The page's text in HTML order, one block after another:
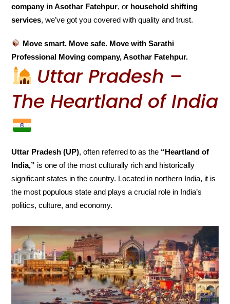
company in Asothar Fatehpur, or household shifting
services, we’ve got you covered with quality and trust.
Move smart. Move safe. Move with Sarathi
Professional Moving company, Asothar Fatehpur.
Uttar Pradesh –
The Heartland of India
Uttar Pradesh (UP), often referred to as the “Heartland of
India,” is one of the most culturally rich and historically
significant states in the country. Located in northern India, it is
the most populous state and plays a crucial role in India’s
politics, culture, and economy.